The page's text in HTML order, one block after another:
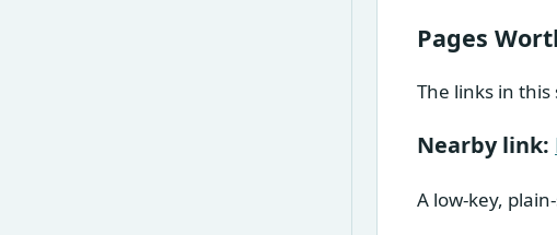
Pages
The links in
Nearby link:
A low-key,